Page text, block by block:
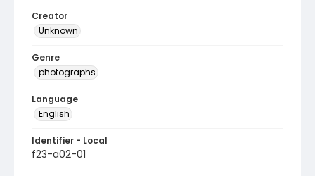
Creator
Unknown
Genre
photographs
Language
English
Identifier - Local
f23-a02-01